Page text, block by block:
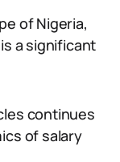
of Nigeria,
a significant
continues
of salary